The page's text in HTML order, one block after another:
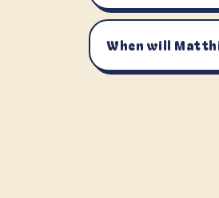
When will